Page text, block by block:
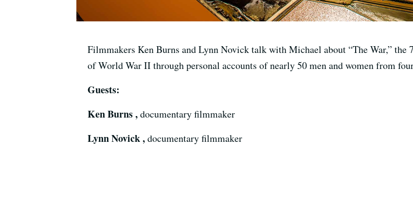
Filmmakers Ken Burns and Lynn Novick talk with Michael about “The War,” the
of World War II through personal accounts of nearly 50 men and women from
Guests:
Ken Burns ,documentary filmmaker
Lynn Novick ,documentary filmmaker